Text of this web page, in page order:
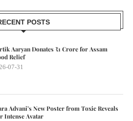
POSTS
Aaryan Donates ₹1 Crore for Assam
Relief
07-31
Advani’s New Poster from Toxic Reveals
Intense Avatar